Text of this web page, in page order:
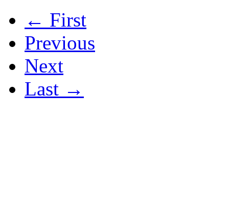
← First
Previous
Next
Last →